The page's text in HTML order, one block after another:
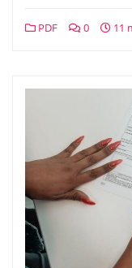
PDF 0 11